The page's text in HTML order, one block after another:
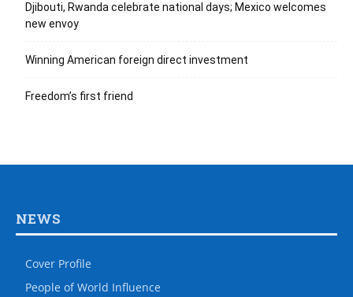
Djibouti, Rwanda celebrate national days; Mexico welcomes
new envoy
Winning American foreign direct investment
Freedom’s first friend
NEWS
Cover Profile
People of World Influence